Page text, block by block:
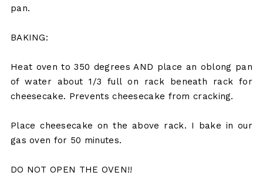
pan.
BAKING:
Heat oven to 350 degrees AND place an oblong pan
of water about 1/3 full on rack beneath rack for
cheesecake. Prevents cheesecake from cracking.
Place cheesecake on the above rack. I bake in our
gas oven for 50 minutes.
DO NOT OPEN THE OVEN!!